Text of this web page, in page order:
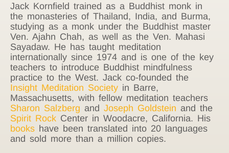
Jack Kornfield trained as a Buddhist monk in
the monasteries of Thailand, India, and Burma,
studying as a monk under the Buddhist master
Ven. Ajahn Chah, as well as the Ven. Mahasi
Sayadaw. He has taught meditation
internationally since 1974 and is one of the key
teachers to introduce Buddhist mindfulness
practice to the West. Jack co-founded the
Insight Meditation Society in Barre,
Massachusetts, with fellow meditation teachers
Sharon Salzberg and Joseph Goldstein and the
Spirit Rock Center in Woodacre, California. His
books have been translated into 20 languages
and sold more than a million copies.